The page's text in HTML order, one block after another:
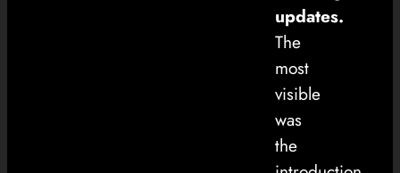
updates.
The
most
visible
was
the